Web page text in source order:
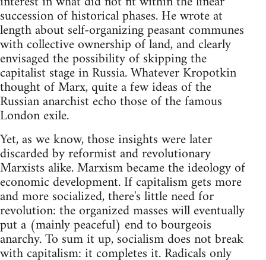
succession of historical phases. He wrote at
length about self-organizing peasant communes
with collective ownership of land, and clearly
envisaged the possibility of skipping the
capitalist stage in Russia. Whatever Kropotkin
thought of Marx, quite a few ideas of the
Russian anarchist echo those of the famous
London exile.
Yet, as we know, those insights were later
discarded by reformist and revolutionary
Marxists alike. Marxism became the ideology of
economic development. If capitalism gets more
and more socialized, there's little need for
revolution: the organized masses will eventually
put a (mainly peaceful) end to bourgeois
anarchy. To sum it up, socialism does not break
with capitalism: it completes it. Radicals only